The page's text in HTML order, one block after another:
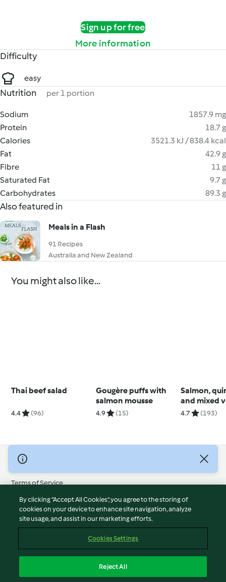
Sign up for free
More information
Difficulty
easy
Nutrition per 1 portion
Sodium
1857.9 mg
Protein
18.7 g
Calories
3521.3 kJ / 838.4 kcal
Fat
42.9 g
Fibre
11 g
Saturated Fat
9.7 g
Carbohydrates
89.3 g
Also featured in
Meals in a Flash
91 Recipes
Australia and New Zealand
You might also like...
Thai beef salad
4.4 (96)
Gougère puffs with
salmon mousse
4.9 (15)
Salmon,
and mixed
salad
4.7 (193)
© Copyright 2026
Terms of Service
Privacy Policy
Disclaimer
Imprint
Report Content
Accessibility Statement
By clicking “Accept All Cookies”, you agree to the storing of
cookies on your device to enhance site navigation, analyze
site usage, and assist in our marketing efforts.
Cookies Settings
Reject All